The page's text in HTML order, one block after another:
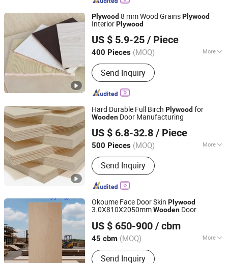
Plywood 8 mm Wood GrainsPlywood
InteriorPlywood
US $ 5.9-25 / Piece
400 Pieces (MOQ) More
Material :Poplar
Send Inquiry
Shandong Ruitai Import And Export Trade Co., Ltd.
Shandong, China Since 2021
Hard Durable Full Birch Plywoodfor
Wooden Door Manufacturing
US $ 6.8-32.8 / Piece
500 Pieces (MOQ) More
Main Products:Plastic Extruder
Machine, Plywood, Particle Board,
Melamine Board, MDF Board, Wood
Flooring, PVC/WPC Board, Plastic Bag
Making Machine, Pet/PP Strapping
Band Making Machine, Injection
Send Inquiry
Qingdao Sana-tory Import And Export Co., Ltd.
Shandong, China
Since 2012
Okoume Face Door Skin Plywood
3.0X810X2050mmWooden Door
US $ 650-900 / cbm
45 cbm (MOQ) More
Grade :Grade One
Send Inquiry
Lianyungang Longyi Industry Co., Ltd.
Jiangsu, China Since 2009